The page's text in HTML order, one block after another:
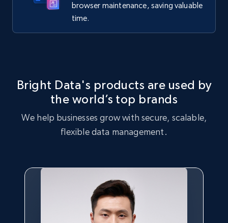
browser maintenance, saving valuable
time.
Bright Data's products are used by
the world’s top brands
We help businesses grow with secure, scalable,
flexible data management.